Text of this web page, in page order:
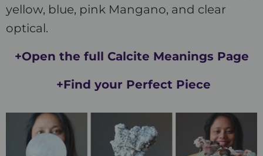
yellow, blue, pink Mangano, and clear
optical.
+Open the full Calcite Meanings Page
+Find your Perfect Piece